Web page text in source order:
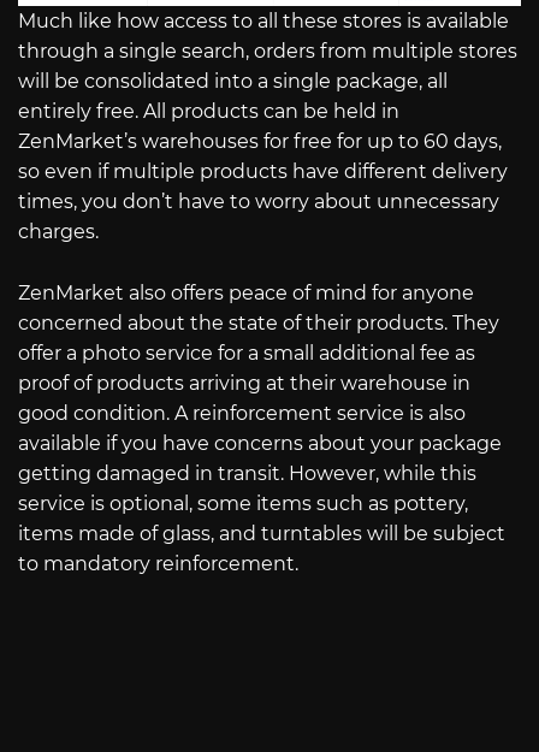
Much like how access to all these stores is available
through a single search, orders from multiple stores
will be consolidated into a single package, all
entirely free. All products can be held in
ZenMarket’s warehouses for free for up to 60 days,
so even if multiple products have different delivery
times, you don’t have to worry about unnecessary
charges.
ZenMarket also offers peace of mind for anyone
concerned about the state of their products. They
offer a photo service for a small additional fee as
proof of products arriving at their warehouse in
good condition. A reinforcement service is also
available if you have concerns about your package
getting damaged in transit. However, while this
service is optional, some items such as pottery,
items made of glass, and turntables will be subject
to mandatory reinforcement.